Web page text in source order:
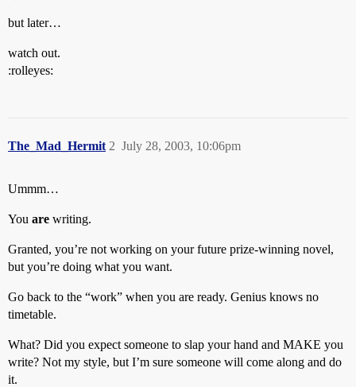
but later…
watch out.
:rolleyes:
The_Mad_Hermit July 28, 2003, 10:06pm
2
Ummm…
You are writing.
Granted, you’re not working on your future prize-winning novel,
but you’re doing what you want.
Go back to the “work” when you are ready. Genius knows no
timetable.
What? Did you expect someone to slap your hand and MAKE you
write? Not my style, but I’m sure someone will come along and do
it.